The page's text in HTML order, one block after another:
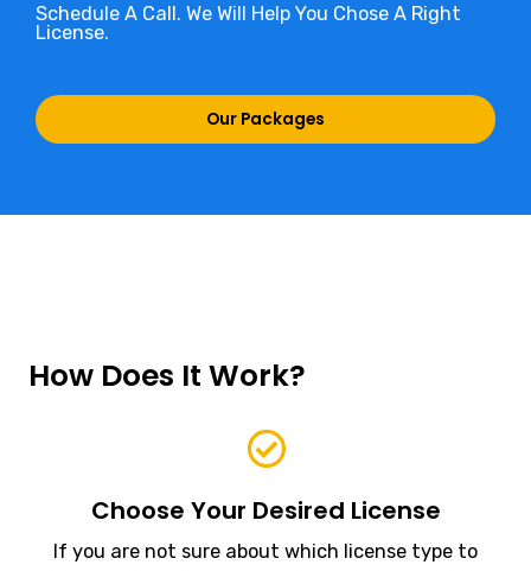
Schedule A Call. We Will Help You Chose A Right
License.
Our Packages
How Does It Work?
Choose Your Desired License
If you are not sure about which license type to